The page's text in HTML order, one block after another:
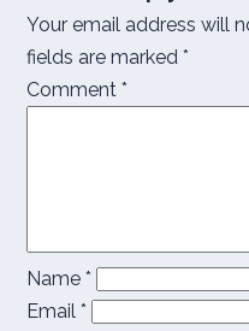
Your email address will
fields are marked *
Comment *
Name *
Email *